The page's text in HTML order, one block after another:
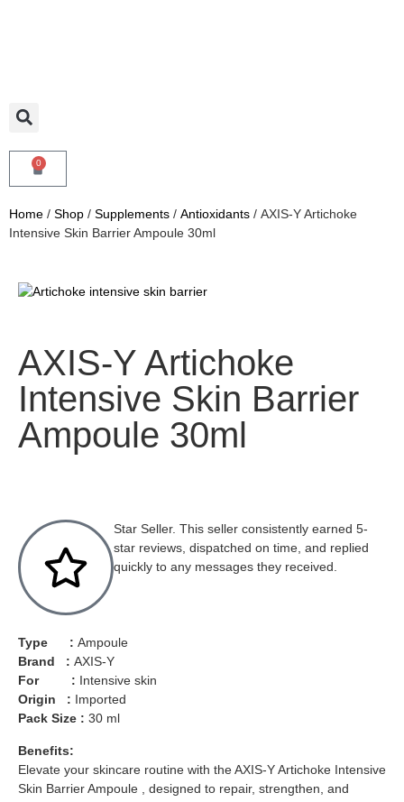
0
Home / Shop / Supplements / Antioxidants / AXIS-Y Artichoke
Intensive Skin Barrier Ampoule 30ml
AXIS-Y Artichoke
Intensive Skin Barrier
Ampoule 30ml
Star Seller. This seller consistently earned 5-
star reviews, dispatched on time, and replied
quickly to any messages they received.
Type : Ampoule
Brand : AXIS-Y
For : Intensive skin
Origin : Imported
Pack Size : 30 ml
Benefits:
Elevate your skincare routine with the AXIS-Y Artichoke Intensive
Skin Barrier Ampoule , designed to repair, strengthen, and